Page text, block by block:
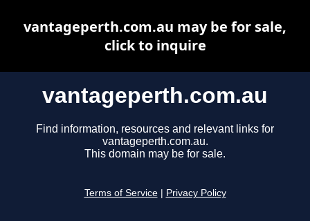
vantageperth.com.au
Find information, resources and relevant links for
vantageperth.com.au.
This domain may be for sale.
Terms of Service Privacy Policy
vantageperth.com.au may be for sale,
click to inquire